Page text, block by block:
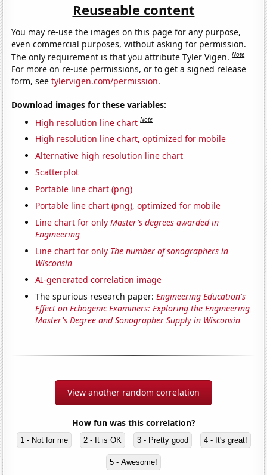
Reuseable content
You may re-use the images on this page for any purpose,
even commercial purposes, without asking for permission.
The only requirement is that you attribute Tyler Vigen.Note
For more on re-use permissions, or to get a signed release
form, seetylervigen.com/permission.
Download images for these variables:
High resolution line chart Note
High resolution line chart, optimized for mobile
Alternative high resolution line chart
Scatterplot
Portable line chart (png)
Portable line chart (png), optimized for mobile
Line chart for onlyMaster's degrees awarded in
Engineering
Line chart for only The number of sonographers in
Wisconsin
AI-generated correlation image
The spurious research paper:Engineering Education's
Effect on Echogenic Examiners: Exploring the Engineering
Master's Degree and Sonographer Supply in Wisconsin
View another random correlation
How fun was this correlation?
1 - Not for me 2 - It is OK 3 - Pretty good 4 - It's great!
5 - Awesome!